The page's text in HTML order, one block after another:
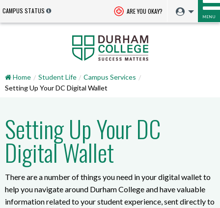
CAMPUS STATUS ARE YOU OKAY?
MENU
Home Student Life
Campus Services
Setting Up Your DC Digital Wallet
Setting Up Your DC
Digital Wallet
There are a number of things you need in your digital wallet to
help you navigate around Durham College and have valuable
information related to your student experience, sent directly to